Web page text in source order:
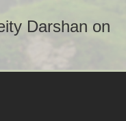
Darshan on